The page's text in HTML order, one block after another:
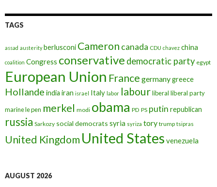
TAGS
assad austerity berlusconi Cameron canada CDU chavez china
coalition Congress conservative democratic party egypt
European Union France germanygreece
Hollande india iran israel Italy labor labourliberal liberal party
marine le pen merkel modi obama PD PS putin republican
russia Sarkozy social democrats syria syriza tory trump tsipras
United Kingdom United States venezuela
AUGUST 2026